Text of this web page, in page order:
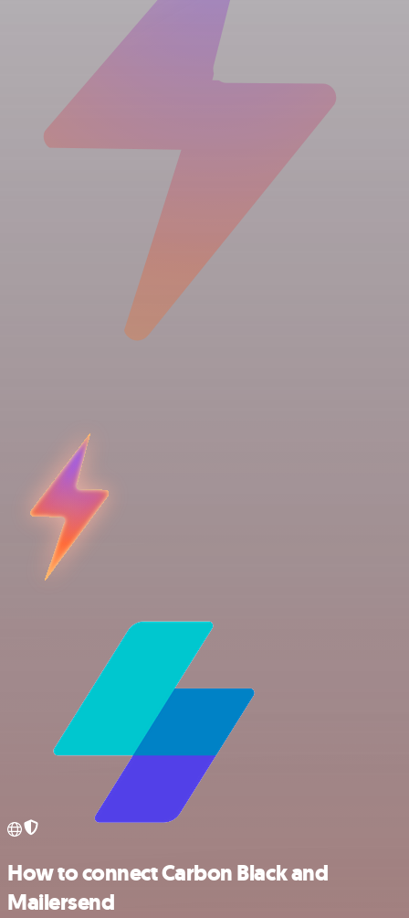
How to connect Carbon Black and
Mailersend